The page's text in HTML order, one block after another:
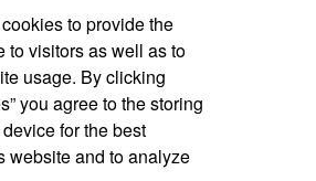
Run Road
Pittsburgh, PA 15205
(412) 787-9898
order@sirspeedywest.com
Social Links
to provide the
to visitors as well as to
usage. By clicking
you agree to the storing
for the best
website and to analyze